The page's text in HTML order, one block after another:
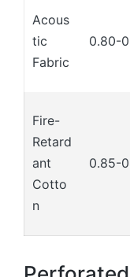
Acous
tic
Fabric
0.80-
Fire-
Retard
ant
Cotto
n
0.85-